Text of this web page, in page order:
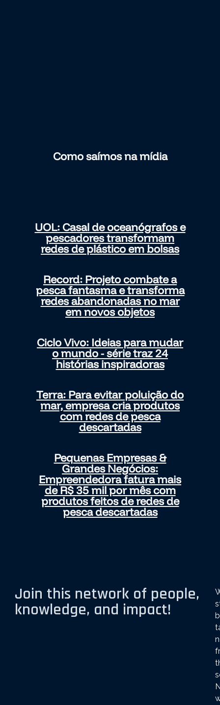
Como saímos na mídia
UOL: Casal de oceanógrafos e
pescadores transformam
redes de plástico em bolsas
Record: Projeto combate a
pesca fantasma e transforma
redes abandonadas no mar
em novos objetos
Ciclo Vivo: Ideias para mudar
o mundo - série traz 24
histórias inspiradoras
Terra: Para evitar poluição do
mar, empresa cria produtos
com redes de pesca
descartadas
Pequenas Empresas &
Grandes Negócios:
Empreendedora fatura mais
de R$ 35 mil por mês com
produtos feitos de redes de
pesca descartadas
Join this network of people,
knowledge, and impact!